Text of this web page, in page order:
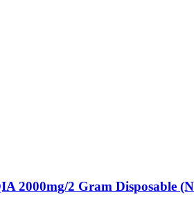
2000mg/2 Gram Disposable